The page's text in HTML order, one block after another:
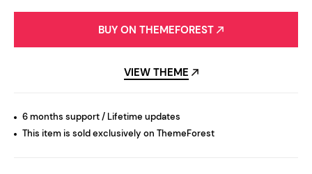
BUY ON THEMEFOREST
VIEW THEME
6 months support / Lifetime updates
This item is sold exclusively on ThemeForest